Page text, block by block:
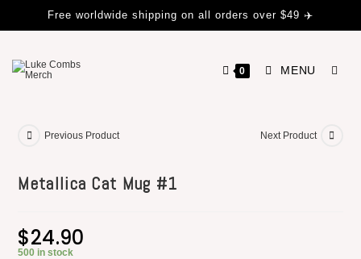
Free worldwide shipping on all orders over $49 ✈️
0 MENU
Previous Product Next Product
Metallica Cat Mug #1
$24.90
500 in stock